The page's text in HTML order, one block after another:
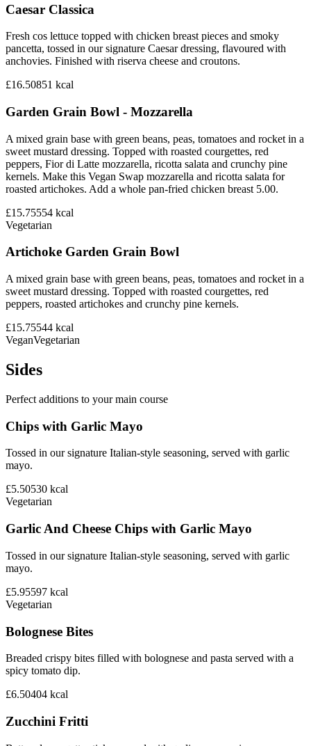
Caesar Classica
Fresh cos lettuce topped with chicken breast pieces and smoky
pancetta, tossed in our signature Caesar dressing, flavoured with
anchovies. Finished with riserva cheese and croutons.
£16.50851 kcal
Garden Grain Bowl - Mozzarella
A mixed grain base with green beans, peas, tomatoes and rocket in a
sweet mustard dressing. Topped with roasted courgettes, red
peppers, Fior di Latte mozzarella, ricotta salata and crunchy pine
kernels. Make this Vegan Swap mozzarella and ricotta salata for
roasted artichokes. Add a whole pan-fried chicken breast 5.00.
£15.75554 kcal
Vegetarian
Artichoke Garden Grain Bowl
A mixed grain base with green beans, peas, tomatoes and rocket in a
sweet mustard dressing. Topped with roasted courgettes, red
peppers, roasted artichokes and crunchy pine kernels.
£15.75544 kcal
VeganVegetarian
Sides
Perfect additions to your main course
Chips with Garlic Mayo
Tossed in our signature Italian-style seasoning, served with garlic
mayo.
£5.50530 kcal
Vegetarian
Garlic And Cheese Chips with Garlic Mayo
Tossed in our signature Italian-style seasoning, served with garlic
mayo.
£5.95597 kcal
Vegetarian
Bolognese Bites
Breaded crispy bites filled with bolognese and pasta served with a
spicy tomato dip.
£6.50404 kcal
Zucchini Fritti